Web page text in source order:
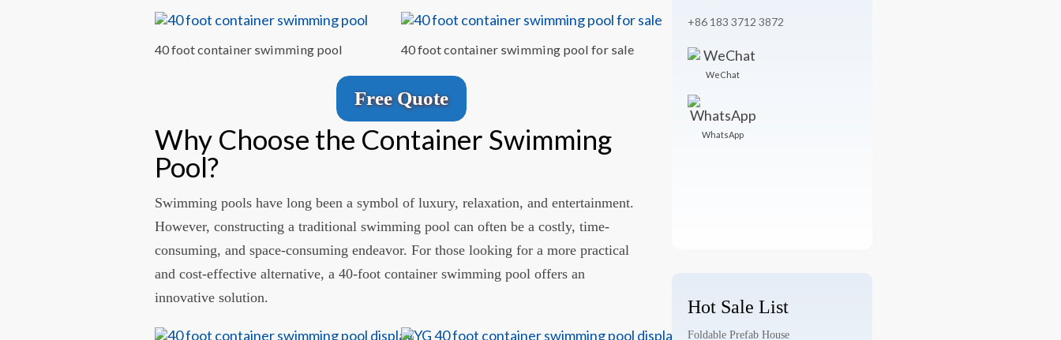
40 foot container swimming pool 40 foot container swimming pool for sale
Free Quote
Why Choose the Container Swimming
Pool?
Swimming pools have long been a symbol of luxury, relaxation, and entertainment.
However, constructing a traditional swimming pool can often be a costly, time-
consuming, and space-consuming endeavor. For those looking for a more practical
and cost-effective alternative, a 40-foot container swimming pool offers an
innovative solution.
+86 183 3712 3872
WeChat
WhatsApp
Hot Sale List
Foldable Prefab House